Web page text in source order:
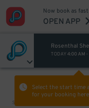
Now book as
OPEN APP
Rosenthal
TODAY4:00 AM -
Select the start time
for your booking
Sort by